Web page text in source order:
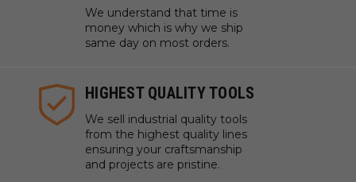
We understand that time is
money which is why we ship
same day on most orders.
HIGHEST QUALITY TOOLS
We sell industrial quality tools
from the highest quality lines
ensuring your craftsmanship
and projects are pristine.